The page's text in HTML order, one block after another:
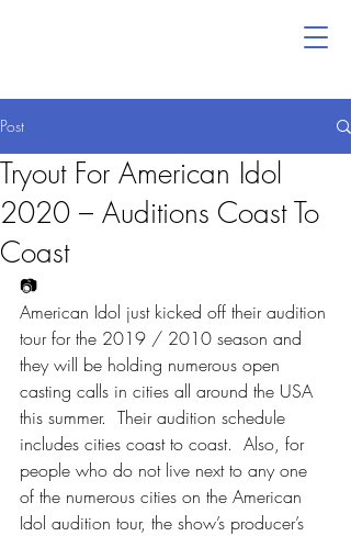
Post
Tryout For American Idol
2020 – Auditions Coast To
Coast
📷
American Idol just kicked off their audition
tour for the 2019 / 2010 season and
they will be holding numerous open
casting calls in cities all around the USA
this summer.  Their audition schedule
includes cities coast to coast.  Also, for
people who do not live next to any one
of the numerous cities on the American
Idol audition tour, the show’s producer’s